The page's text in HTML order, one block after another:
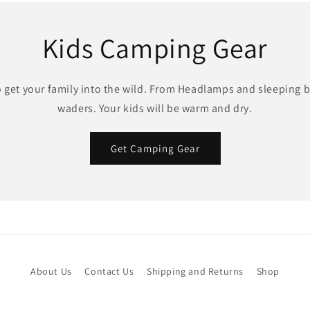
Kids Camping Gear
get your family into the wild. From Headlamps and sleeping
waders. Your kids will be warm and dry.
Get Camping Gear
About Us Contact Us Shipping and Returns Shop